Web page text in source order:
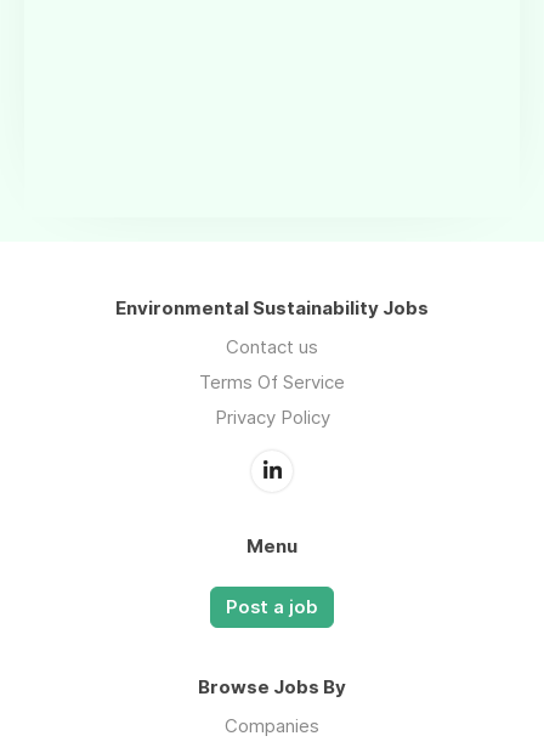
Environmental Sustainability Jobs
Contact us
Terms Of Service
Privacy Policy
Menu
Post a job
Browse Jobs By
Companies